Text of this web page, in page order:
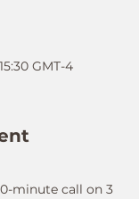
GMT-4
minute call on 3